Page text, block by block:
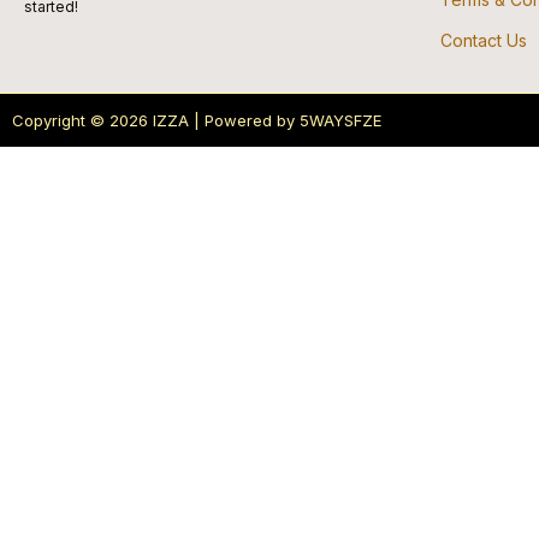
started!
Contact Us
Copyright © 2026 IZZA | Powered by 5WAYSFZE